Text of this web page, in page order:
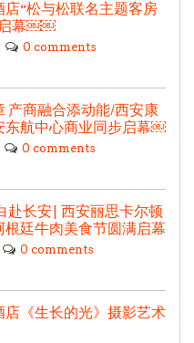
店“松与松联名主题客房
启幕￼￼
0 comments
产商融合添动能/西安康
东航中心商业同步启幕￼
0 comments
赴长安| 西安丽思卡尔顿
根廷牛肉美食节圆满启幕
0 comments
店《生长的光》摄影艺术